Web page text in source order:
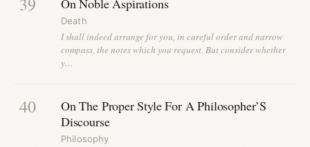
Death
I shall indeed arrange for you, in careful order and narrow
compass, the notes which you request. But consider whether
y…
40
On The Proper Style For A Philosopher’S
Discourse
Philosophy